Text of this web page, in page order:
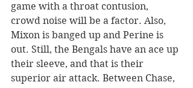
game with a throat contusion,
crowd noise will be a factor. Also,
Mixon is banged up and Perine is
out. Still, the Bengals have an ace up
their sleeve, and that is their
superior air attack. Between Chase,